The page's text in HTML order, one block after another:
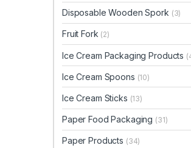
Disposable Wooden Spork (3)
Fruit Fork (2)
Ice Cream Packaging Products
Ice Cream Spoons (10)
Ice Cream Sticks (13)
Paper Food Packaging (31)
Paper Products (34)